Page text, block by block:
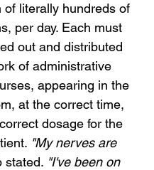
of literally hundreds of
per day. Each must
out and distributed
of administrative
appearing in the
at the correct time,
dosage for the
"My nerves are
stated. "I've been on